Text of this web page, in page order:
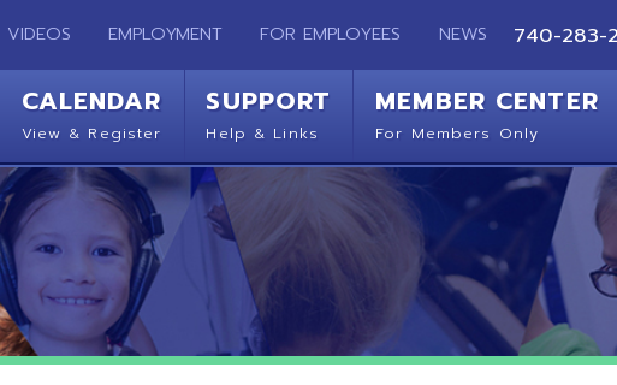
EMPLOYMENT FOR EMPLOYEES NEWS 740-283-2050
SUPPORT MEMBER CENTER CONTACT